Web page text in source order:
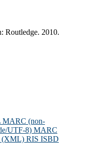
Routledge. 2010.
MARC (non-
UTF-8) MARC
(XML) RIS ISBD